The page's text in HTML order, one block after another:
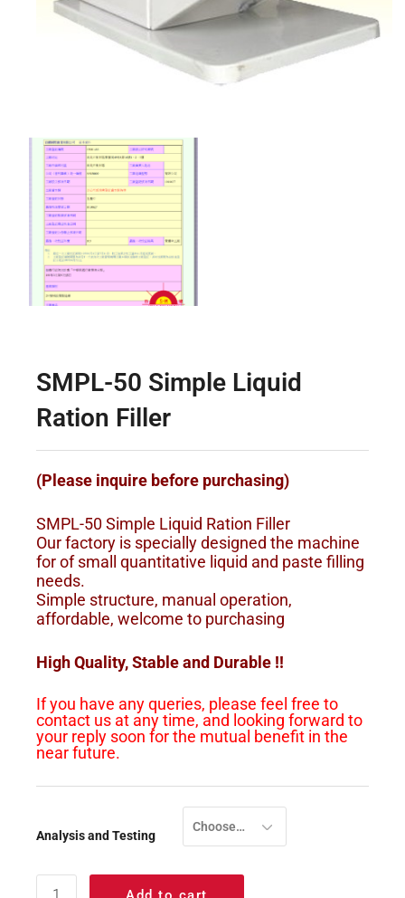
SMPL-50 Simple Liquid
Ration Filler
(Please inquire before purchasing)
SMPL-50 Simple Liquid Ration Filler
Our factory is specially designed the machine
for of small quantitative liquid and paste filling
needs.
Simple structure, manual operation,
affordable, welcome to purchasing
High Quality, Stable and Durable !!
If you have any queries, please feel free to
contact us at any time, and looking forward to
your reply soon for the mutual benefit in the
near future.
Analysis and Testing
Choose an option